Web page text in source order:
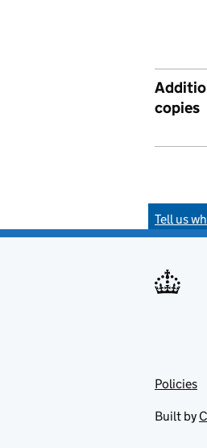
copies
Tell us
Policies
Built by